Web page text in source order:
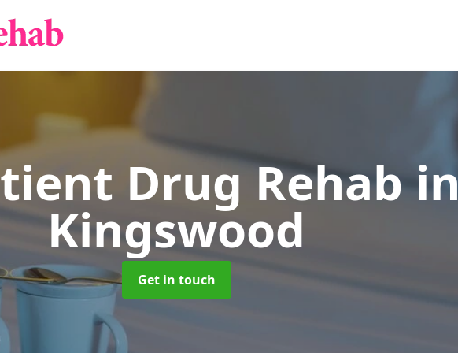
Drug Rehabin
Kingswood
Get in touch